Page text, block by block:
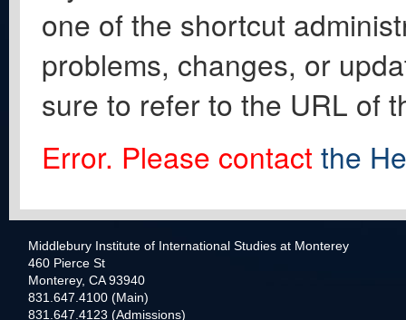
one of the shortcut
problems, changes, or
sure to refer to the URL of
Error. Please contact the
Middlebury Institute of International Studies at Monterey
460 Pierce St
Monterey, CA 93940
831.647.4100 (Main)
831.647.4123 (Admissions)